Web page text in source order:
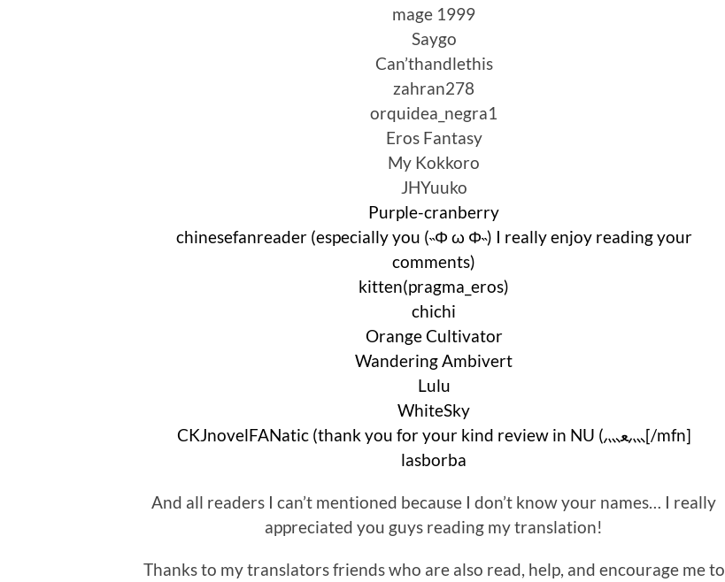
mage 1999
Saygo
Can’thandlethis
zahran278
orquidea_negra1
Eros Fantasy
My Kokkoro
JHYuuko
Purple-cranberry
chinesefanreader (especially you (˵Φ ω Φ˵) I really enjoy reading your
comments)
kitten(pragma_eros)
chichi
Orange Cultivator
Wandering Ambivert
Lulu
WhiteSky
CKJnovelFANatic (thank you for your kind review in NU (⺣ﻌ⺣[/mfn]
lasborba
And all readers I can’t mentioned because I don’t know your names… I really
appreciated you guys reading my translation!
Thanks to my translators friends who are also read, help, and encourage me to